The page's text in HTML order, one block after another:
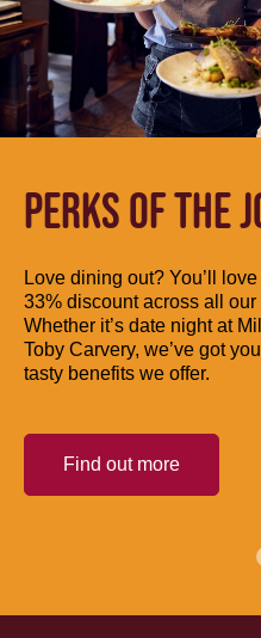
PERKS OF THE
Love dining out? You’ll
33% discount across all
Whether it’s date night at
Toby Carvery, we’ve got
tasty benefits we offer.
Find out more